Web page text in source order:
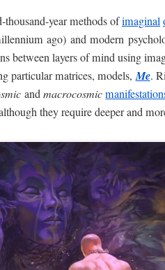
year methods ofimaginal
ago) and modern
between layers of mind using
particular matrices, models,Me.
andmacrocosmic
they require deeper and